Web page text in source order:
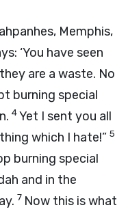
Memphis,
‘You have seen
are a waste. No
burning special
4Yet I sent you all
which I hate!” 5
burning special
and in the
7 Now this is what